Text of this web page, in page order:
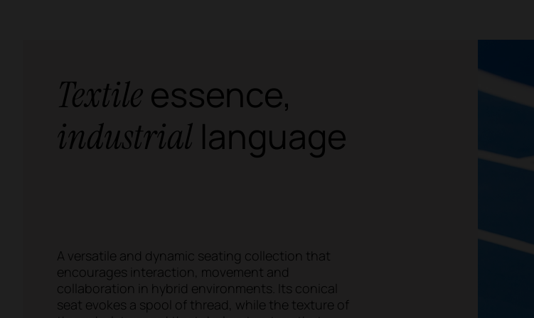
Textileessence,
industrial language
A versatile and dynamic seating collection that
encourages interaction, movement and
collaboration in hybrid environments. Its conical
seat evokes a spool of thread, while the texture of